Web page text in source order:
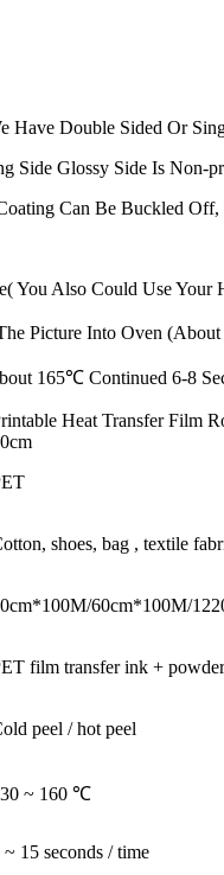
Have Double Sided Or
Side Glossy Side Is Non-
Can Be Buckled
You Also Could Use Your
Picture Into Oven
165℃ Continued 6-8
Heat Transfer Film
shoes, bag , textile
60cm*100M/
film transfer ink + powder
peel / hot peel
~ 160 ℃
~ 15 seconds / time